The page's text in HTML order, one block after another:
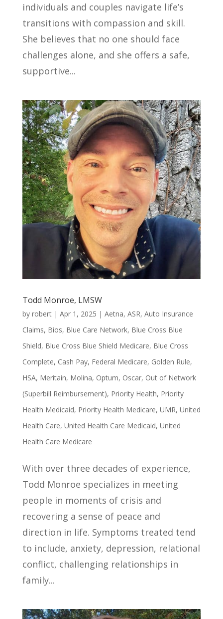
individuals and couples navigate life’s
transitions with compassion and skill.
She believes that no one should face
challenges alone, and she offers a safe,
supportive...
Todd Monroe, LMSW
by robert| Apr 1, 2025 | Aetna, ASR, Auto Insurance
Claims, Bios, Blue Care Network, Blue Cross Blue
Shield, Blue Cross Blue Shield Medicare, Blue Cross
Complete, Cash Pay, Federal Medicare, Golden Rule,
HSA, Meritain, Molina, Optum, Oscar, Out of Network
(Superbill Reimbursement), Priority Health, Priority
Health Medicaid, Priority Health Medicare, UMR, United
Health Care, United Health Care Medicaid, United
Health Care Medicare
With over three decades of experience,
Todd Monroe specializes in meeting
people in moments of crisis and
recovering a sense of peace and
direction in life. Symptoms treated tend
to include, anxiety, depression, relational
conflict, challenging relationships in
family...